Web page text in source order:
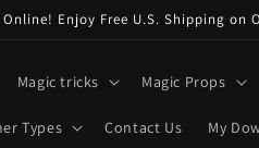
Enjoy Free U.S. Shipping on
Magic tricks Magic Props
Types Contact Us My